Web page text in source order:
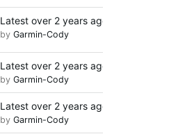
Latest over 2 years ago
by Garmin-Cody
Latest over 2 years ago
by Garmin-Cody
Latest over 2 years ago
by Garmin-Cody